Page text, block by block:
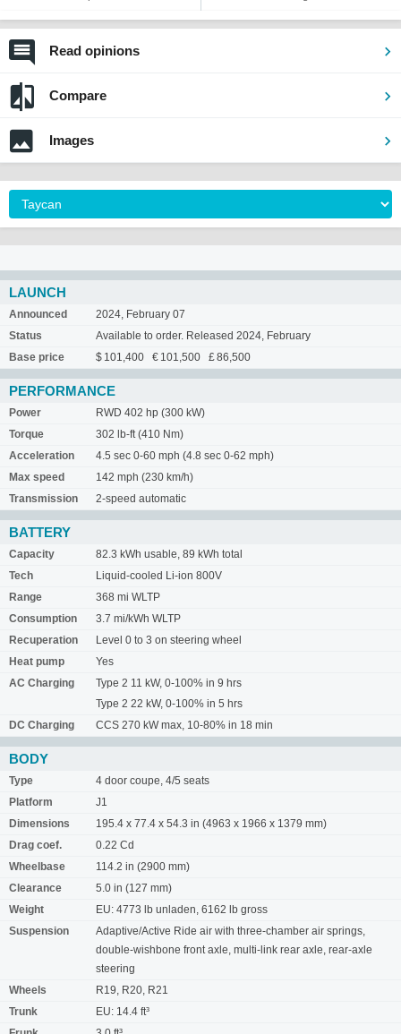
Read opinions
Compare
Images
LAUNCH
Announced
2024, February 07
Status
Available to order. Released 2024, February
Base price
$ 101,400 € 101,500 £ 86,500
PERFORMANCE
Power
RWD 402 hp (300 kW)
Torque
302 lb-ft (410 Nm)
Acceleration
4.5 sec 0-60 mph (4.8 sec 0-62 mph)
Max speed
142 mph (230 km/h)
Transmission
2-speed automatic
BATTERY
Capacity
82.3 kWh usable, 89 kWh total
Tech
Liquid-cooled Li-ion 800V
Range
368 mi WLTP
Consumption
3.7 mi/kWh WLTP
Recuperation
Level 0 to 3 on steering wheel
Heat pump
Yes
AC Charging
Type 2 11 kW, 0-100% in 9 hrs
Type 2 22 kW, 0-100% in 5 hrs
DC Charging
CCS 270 kW max, 10-80% in 18 min
BODY
Type
4 door coupe, 4/5 seats
Platform
J1
Dimensions
195.4 x 77.4 x 54.3 in (4963 x 1966 x 1379 mm)
Drag coef.
0.22 Cd
Wheelbase
114.2 in (2900 mm)
Clearance
5.0 in (127 mm)
Weight
EU: 4773 lb unladen, 6162 lb gross
Suspension
Adaptive/Active Ride air with three-chamber air springs,
double-wishbone front axle, multi-link rear axle, rear-axle
steering
Wheels
R19, R20, R21
Trunk
EU: 14.4 ft³